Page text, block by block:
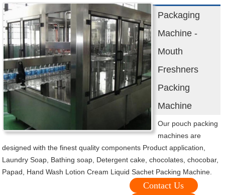
Packaging
Machine -
Mouth
Freshners
Packing
Machine
Our pouch packing
machines are
designed with the finest quality components Product application,
Laundry Soap, Bathing soap, Detergent cake, chocolates, chocobar,
Papad, Hand Wash Lotion Cream Liquid Sachet Packing Machine.
Contact Us